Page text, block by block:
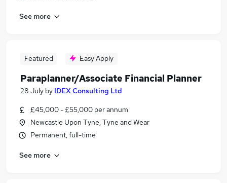
See more
Featured Easy Apply
Paraplanner/Associate Financial Planner
28 July by IDEX Consulting Ltd
£45,000 - £55,000 per annum
Newcastle Upon Tyne, Tyne and Wear
Permanent, full-time
See more